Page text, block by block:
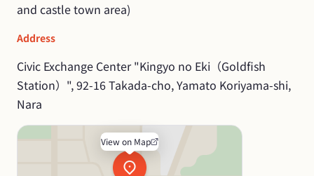
and castle town area)
Address
Civic Exchange Center "Kingyo no Eki（Goldfish
Station）", 92-16 Takada-cho, Yamato Koriyama-shi,
Nara
View on Map